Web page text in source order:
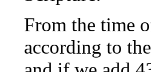
From the time
according to